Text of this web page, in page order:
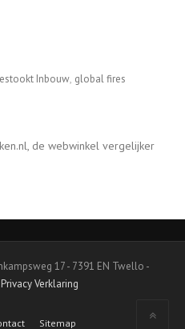
Inbouw global fires
17 - 7391 EN Twello -
Privacy Verklaring
Sitemap